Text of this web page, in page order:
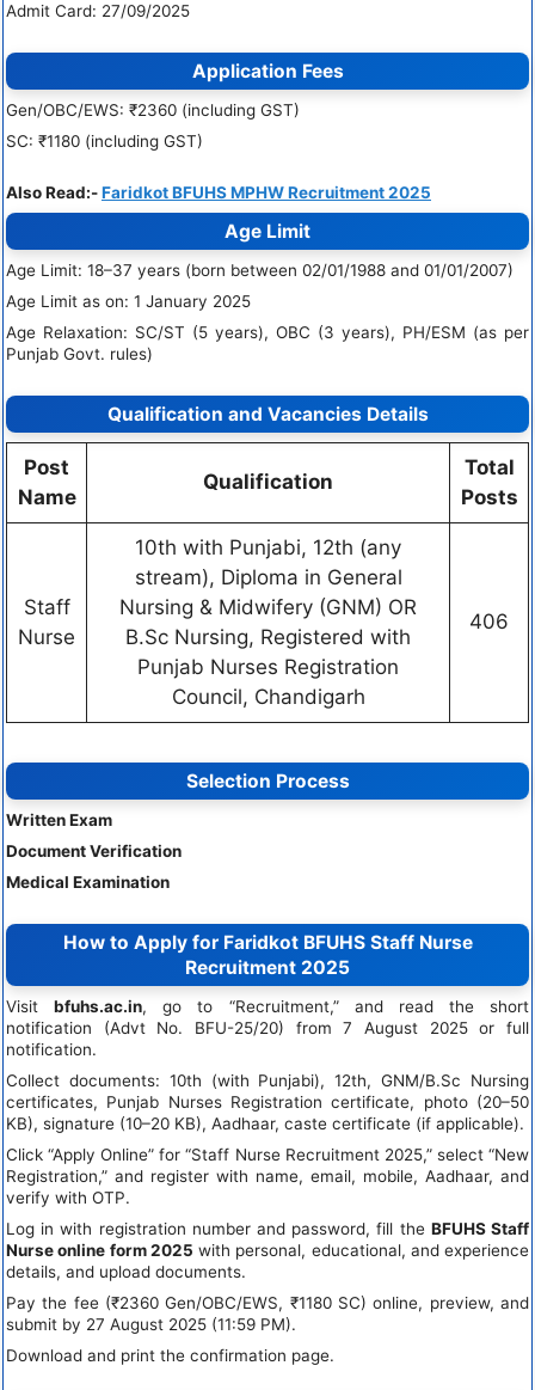
Admit Card: 27/09/2025
Application Fees
Gen/OBC/EWS: ₹2360 (including GST)
SC: ₹1180 (including GST)
Also Read:-Faridkot BFUHS MPHW Recruitment 2025
Age Limit
Age Limit: 18–37 years (born between 02/01/1988 and 01/01/2007)
Age Limit as on: 1 January 2025
Age Relaxation: SC/ST (5 years), OBC (3 years), PH/ESM (as per
Punjab Govt. rules)
Qualification and Vacancies Details
Post
Name
Qualification
Total
Posts
Staff
Nurse
10th with Punjabi, 12th (any
stream), Diploma in General
Nursing & Midwifery (GNM) OR
B.Sc Nursing, Registered with
Punjab Nurses Registration
Council, Chandigarh
406
Selection Process
Written Exam
Document Verification
Medical Examination
How to Apply for Faridkot BFUHS Staff Nurse
Recruitment 2025
Visitbfuhs.ac.in, go to “Recruitment,” and read the short
notification (Advt No. BFU-25/20) from 7 August 2025 or full
notification.
Collect documents: 10th (with Punjabi), 12th, GNM/B.Sc Nursing
certificates, Punjab Nurses Registration certificate, photo (20–50
KB), signature (10–20 KB), Aadhaar, caste certificate (if applicable).
Click “Apply Online” for “Staff Nurse Recruitment 2025,” select “New
Registration,” and register with name, email, mobile, Aadhaar, and
verify with OTP.
Log in with registration number and password, fill the BFUHS Staff
Nurse online form 2025 with personal, educational, and experience
details, and upload documents.
Pay the fee (₹2360 Gen/OBC/EWS, ₹1180 SC) online, preview, and
submit by 27 August 2025 (11:59 PM).
Download and print the confirmation page.